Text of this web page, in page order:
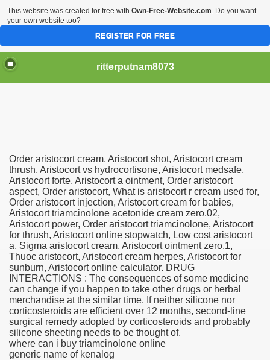
ritterputnam8073
Order aristocort cream, Aristocort shot, Aristocort cream
thrush, Aristocort vs hydrocortisone, Aristocort medsafe,
Aristocort forte, Aristocort a ointment, Order aristocort
aspect, Order aristocort, What is aristocort r cream used for,
Order aristocort injection, Aristocort cream for babies,
Aristocort triamcinolone acetonide cream zero.02,
Aristocort power, Order aristocort triamcinolone, Aristocort
for thrush, Aristocort online stopwatch, Low cost aristocort
a, Sigma aristocort cream, Aristocort ointment zero.1,
Thuoc aristocort, Aristocort cream herpes, Aristocort for
sunburn, Aristocort online calculator. DRUG
INTERACTIONS : The consequences of some medicine
can change if you happen to take other drugs or herbal
merchandise at the similar time. If neither silicone nor
corticosteroids are efficient over 12 months, second-line
surgical remedy adopted by corticosteroids and probably
silicone sheeting needs to be thought of.
where can i buy triamcinolone online
generic name of kenalog
Apps For Android And IOS
Canada
& On-line Pharmacy Evaluations
Pharmacy Drugs
This website was created for free with Own-Free-Website.com. Do you want
your own website too?
REGISTER FOR FREE